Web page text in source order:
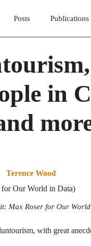
Posts Publications
in
Terence Wood
Max Roser for Our
with great